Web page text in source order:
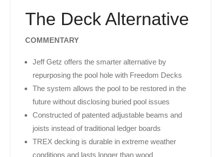
The Deck Alternative
COMMENTARY
Jeff Getz offers the smarter alternative by
repurposing the pool hole with Freedom Decks
The system allows the pool to be restored in the
future without disclosing buried pool issues
Constructed of patented adjustable beams and
joists instead of traditional ledger boards
TREX decking is durable in extreme weather
conditions and lasts longer than wood